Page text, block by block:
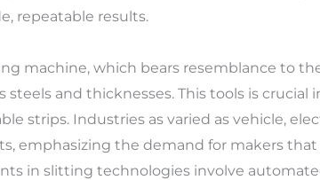
repeatable results.
machine, which bears resemblance to
and thicknesses. This tools is
strips. Industries as varied as vehicle,
emphasizing the demand for makers
in slitting technologies involve